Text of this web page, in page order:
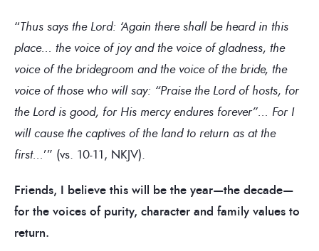
“Thus says the Lord: ‘Again there shall be heard in this
place… the voice of joy and the voice of gladness, the
voice of the bridegroom and the voice of the bride, the
voice of those who will say: “Praise the Lord of hosts, for
the Lord is good, for His mercy endures forever”… For I
will cause the captives of the land to return as at the
first…’” (vs. 10-11, NKJV).
Friends, I believe this will be the year—the decade—
for the voices of purity, character and family values to
return.